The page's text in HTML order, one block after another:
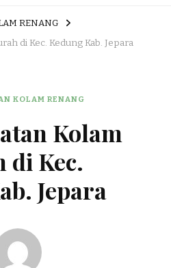
RENANG
di Kec. Kedung Kab. Jepara
KOLAM RENANG
Kolam
di Kec.
Jepara